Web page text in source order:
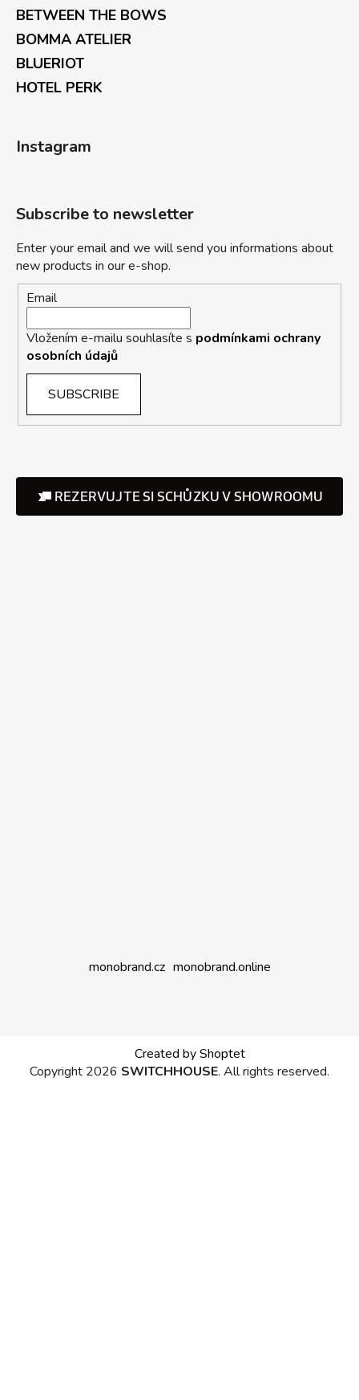
BETWEEN THE BOWS
BOMMA ATELIER
BLUERIOT
HOTEL PERK
Instagram
Subscribe to newsletter
Enter your email and we will send you informations about
new products in our e-shop.
Email
Vložením e-mailu souhlasíte s podmínkami ochrany
osobních údajů
SUBSCRIBE
REZERVUJTE SI SCHŮZKU V SHOWROOMU
monobrand.cz monobrand.online
Created by Shoptet
Copyright 2026 SWITCHHOUSE. All rights reserved.